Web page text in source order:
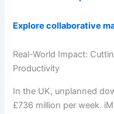
Explore collaborative
Real-World Impact:
Productivity
In the UK, unplanned
£736 million per week.